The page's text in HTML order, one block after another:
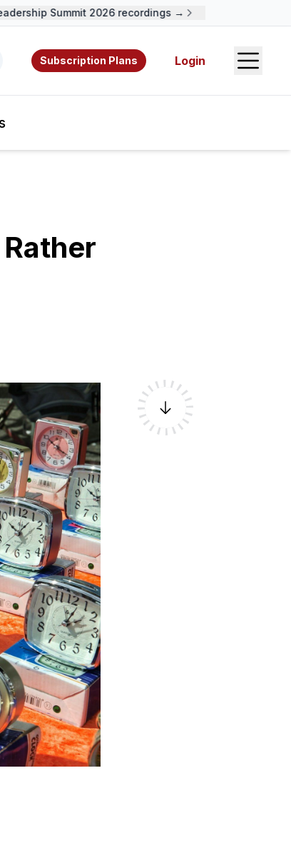
Summit 2026 recordings →
videos, resources, and authors.
Subscription Plans Login Open